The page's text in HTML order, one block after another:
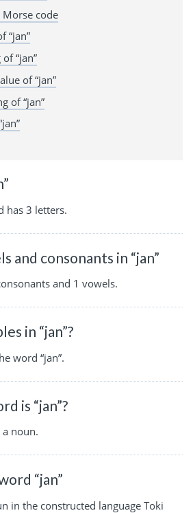
Morse code
“jan”
“jan”
of “jan”
of “jan”
has 3 letters.
and consonants in “jan”
and 1 vowels.
in “jan”?
word “jan”.
is “jan”?
noun.
“jan”
in the constructed language Toki